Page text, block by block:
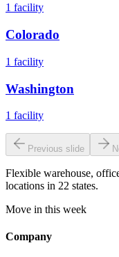
1 facility
Colorado
1 facility
Washington
1 facility
Previous slide
Flexible warehouse,
locations in 22 states.
Move in this week
Company